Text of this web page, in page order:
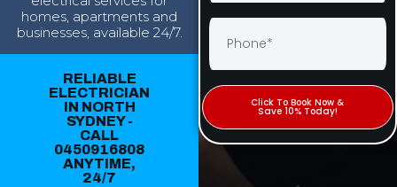
homes, apartments and
businesses, available 24/7.
RELIABLE
ELECTRICIAN
IN NORTH
SYDNEY -
CALL
0450916808
ANYTIME,
24/7
Click To Book Now &
Save 10% Today!